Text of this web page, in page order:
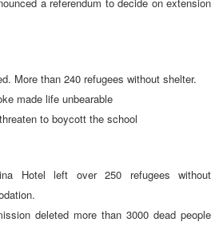
More than 240 refugees without shelter.
made life unbearable
to boycott the school
Hotel left over 250 refugees without
deleted more than 3000 dead people